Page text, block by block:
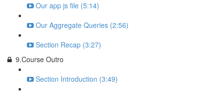
Our app js file (5:14)
Our Aggregate Queries (2:56)
Section Recap (3:27)
9.Course Outro
Section Introduction (3:49)